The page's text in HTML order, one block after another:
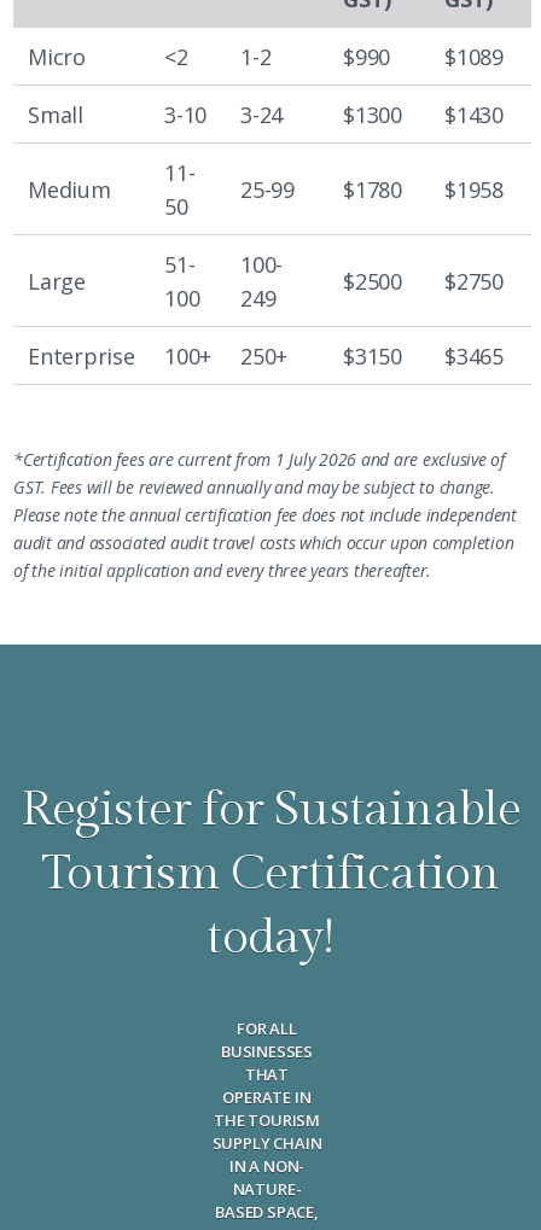
Micro
<2 1-2 $990
$1089
Small
3-10 3-24 $1300 $1430
Medium
11-
50
25-99 $1780 $1958
Large
51-
100
100-
249
$2500 $2750
Enterprise 100+ 250+ $3150 $3465
*Certification fees are current from 1 July 2026 and are exclusive of
GST. Fees will be reviewed annually and may be subject to change.
Please note the annual certification fee does not include independent
audit and associated audit travel costs which occur upon completion
of the initial application and every three years thereafter.
Register for Sustainable
Tourism Certification
today!
FOR ALL
BUSINESSES
THAT
OPERATE IN
THE TOURISM
SUPPLY CHAIN
IN A NON-
NATURE-
BASED SPACE,